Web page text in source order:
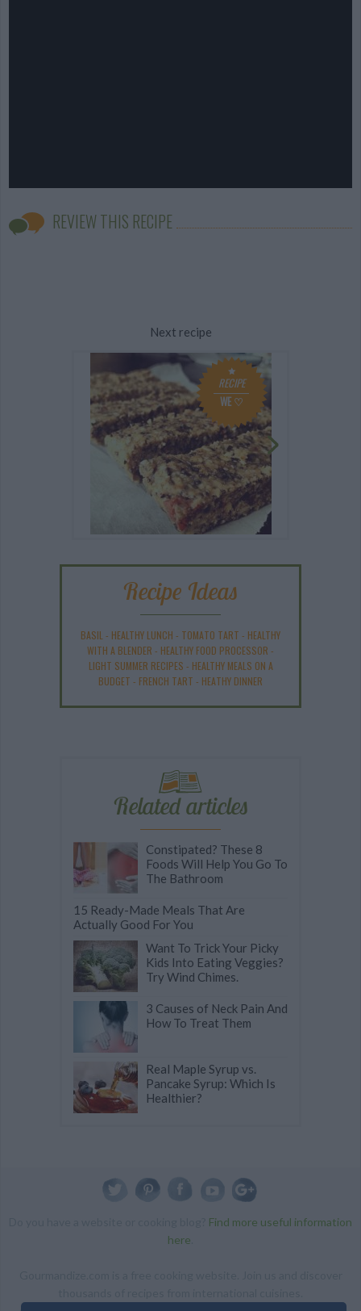
REVIEW THIS RECIPE
Next recipe
RECIPE
WE ♡
Recipe Ideas
BASIL - HEALTHY LUNCH - TOMATO TART - HEALTHY
WITH A BLENDER - HEALTHY FOOD PROCESSOR -
LIGHT SUMMER RECIPES - HEALTHY MEALS ON A
BUDGET - FRENCH TART - HEATHY DINNER
Related articles
Constipated? These 8
Foods Will Help You Go To
The Bathroom
15 Ready-Made Meals That Are
Actually Good For You
Want To Trick Your Picky
Kids Into Eating Veggies?
Try Wind Chimes.
3 Causes of Neck Pain And
How To Treat Them
Real Maple Syrup vs.
Pancake Syrup: Which Is
Healthier?
Find more useful information
here